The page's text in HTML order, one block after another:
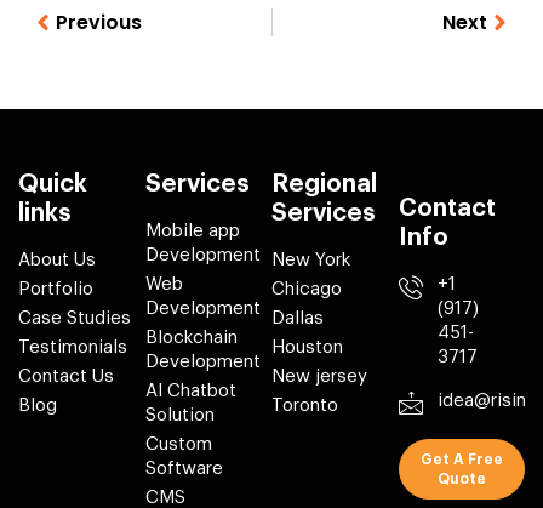
Previous Next
Quick
links
About Us
Portfolio
Case Studies
Testimonials
Contact Us
Blog
Services
Mobile app
Development
Web
Development
Blockchain
Development
AI Chatbot
Solution
Custom
Software
CMS
Regional
Services
New York
Chicago
Dallas
Houston
New jersey
Toronto
Contact
Info
+1
(917)
451-
3717
Get A Free
Quote